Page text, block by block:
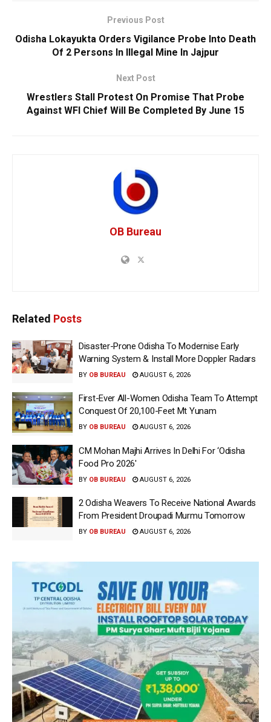
Previous Post
Odisha Lokayukta Orders Vigilance Probe Into Death
Of 2 Persons In Illegal Mine In Jajpur
Next Post
Wrestlers Stall Protest On Promise That Probe
Against WFI Chief Will Be Completed By June 15
OB Bureau
Related Posts
Disaster-Prone Odisha To Modernise Early
Warning System & Install More Doppler Radars
BY OB BUREAU AUGUST 6, 2026
First-Ever All-Women Odisha Team To Attempt
Conquest Of 20,100-Feet Mt Yunam
BY OB BUREAU AUGUST 6, 2026
CM Mohan Majhi Arrives In Delhi For ‘Odisha
Food Pro 2026′
BY OB BUREAU AUGUST 6, 2026
2 Odisha Weavers To Receive National Awards
From President Droupadi Murmu Tomorrow
BY OB BUREAU AUGUST 6, 2026